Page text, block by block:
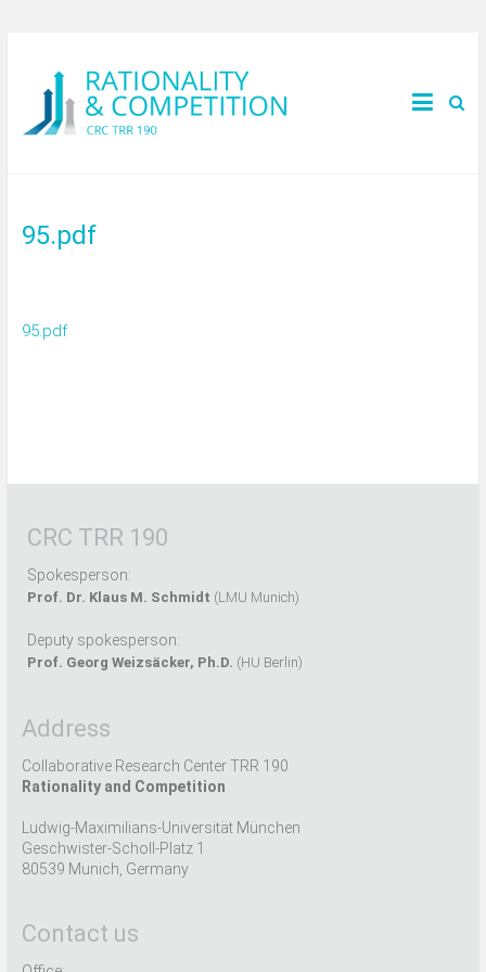
95.pdf
95.pdf
CRC TRR 190
Spokesperson:
Prof. Dr. Klaus M. Schmidt (LMU Munich)
Deputy spokesperson:
Prof. Georg Weizsäcker, Ph.D. (HU Berlin)
Address
Collaborative Research Center TRR 190
Rationality and Competition
Ludwig-Maximilians-Universität München
Geschwister-Scholl-Platz 1
80539 Munich, Germany
Contact us